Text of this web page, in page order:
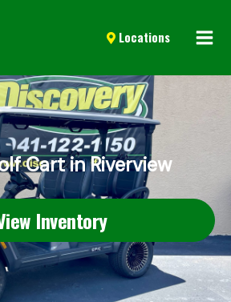
Locations
Cart in Riverview
Inventory